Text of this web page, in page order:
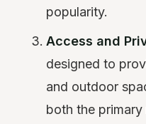
popularity.
Access and
designed to
and outdoor
both the